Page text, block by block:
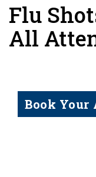
Flu
All
Book Your